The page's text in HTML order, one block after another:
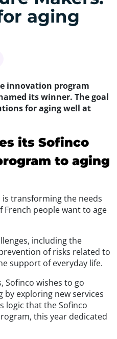
aging
innovation program
its winner. The goal
for aging well at
its Sofinco
to aging
transforming the needs
French people want to age
including the
of risks related to
support of everyday life.
Sofinco wishes to go
exploring new services
logic that the Sofinco
this year dedicated